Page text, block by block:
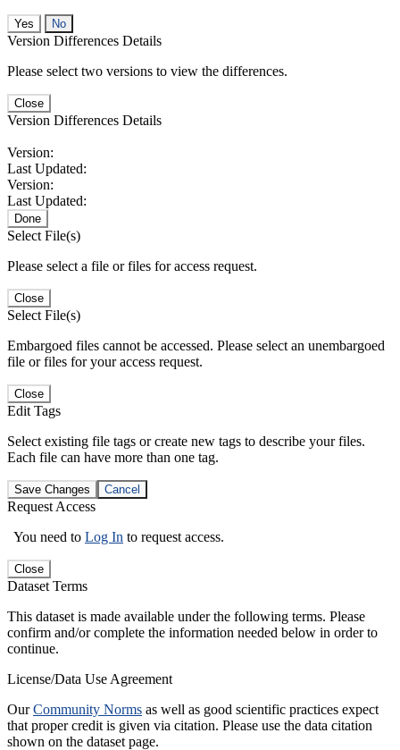
No
Version Differences Details
Please select two versions to view the differences.
Close
Version Differences Details
Version:
Last Updated:
Version:
Last Updated:
Done
Select File(s)
Please select a file or files for access request.
Close
Select File(s)
Embargoed files cannot be accessed. Please select an unembargoed
file or files for your access request.
Close
Edit Tags
Select existing file tags or create new tags to describe your files.
Each file can have more than one tag.
Save Changes Cancel
Request Access
You need to Log In to request access.
Close
Dataset Terms
This dataset is made available under the following terms. Please
confirm and/or complete the information needed below in order to
continue.
License/Data Use Agreement
OurCommunity Norms as well as good scientific practices expect
that proper credit is given via citation. Please use the data citation
shown on the dataset page.